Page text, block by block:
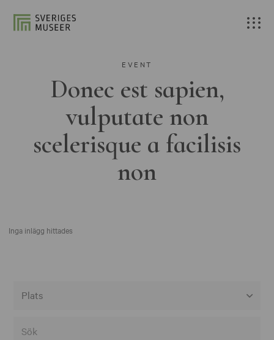
EVENT
Donec est sapien,
vulputate non
scelerisque a facilisis
non
Inga inlägg hittades